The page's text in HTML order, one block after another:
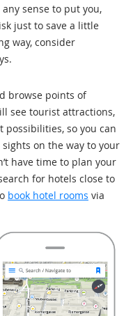
sense to put you,
just to save a little
way, consider
browse points of
see tourist attractions,
so you can
on the way to your
have time to plan your
for hotels close to
book hotel rooms via